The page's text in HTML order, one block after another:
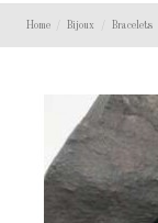
Home Bijoux Bracelets